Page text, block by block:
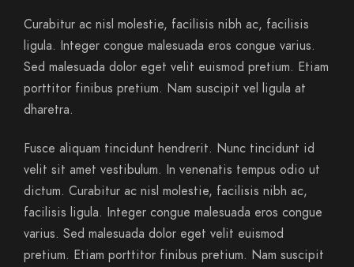
Curabitur ac nisl molestie, facilisis nibh ac, facilisis
ligula. Integer congue malesuada eros congue varius.
Sed malesuada dolor eget velit euismod pretium. Etiam
porttitor finibus pretium. Nam suscipit vel ligula at
dharetra.
Fusce aliquam tincidunt hendrerit. Nunc tincidunt id
velit sit amet vestibulum. In venenatis tempus odio ut
dictum. Curabitur ac nisl molestie, facilisis nibh ac,
facilisis ligula. Integer congue malesuada eros congue
varius. Sed malesuada dolor eget velit euismod
pretium. Etiam porttitor finibus pretium. Nam suscipit